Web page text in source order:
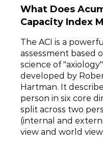
What Does
Capacity Index
The ACI is a powerful
assessment based
science of "axiology"
developed by
Hartman. It
person in six core
split across two
(internal and
view and world